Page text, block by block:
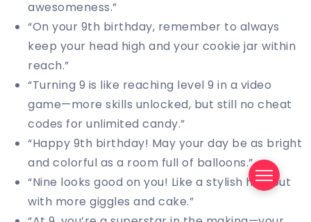
awesomeness.”
“On your 9th birthday, remember to always
keep your head high and your cookie jar within
reach.”
“Turning 9 is like reaching level 9 in a video
game—more skills unlocked, but still no cheat
codes for unlimited candy.”
“Happy 9th birthday! May your day be as bright
and colorful as a room full of balloons.”
“Nine looks good on you! Like a stylish hat, but
with more giggles and cake.”